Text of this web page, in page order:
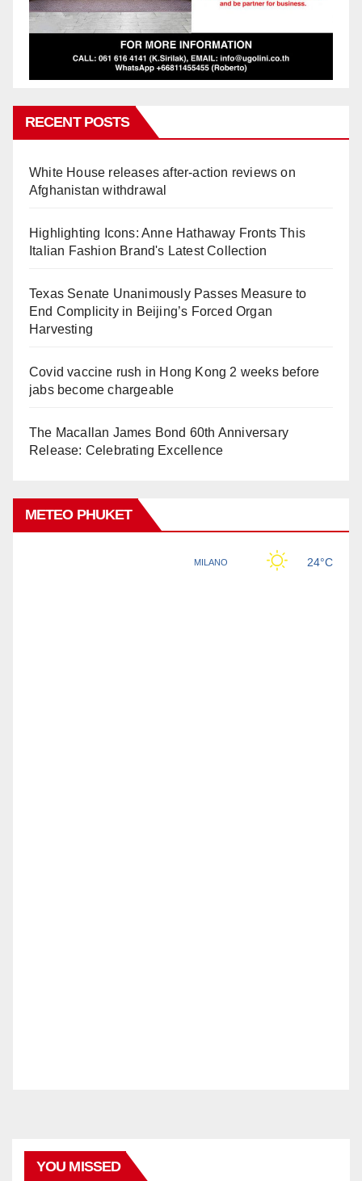
RECENT POSTS
White House releases after-action reviews on
Afghanistan withdrawal
Highlighting Icons: Anne Hathaway Fronts This
Italian Fashion Brand's Latest Collection
Texas Senate Unanimously Passes Measure to
End Complicity in Beijing’s Forced Organ
Harvesting
Covid vaccine rush in Hong Kong 2 weeks before
jabs become chargeable
The Macallan James Bond 60th Anniversary
Release: Celebrating Excellence
METEO PHUKET
YOU MISSED